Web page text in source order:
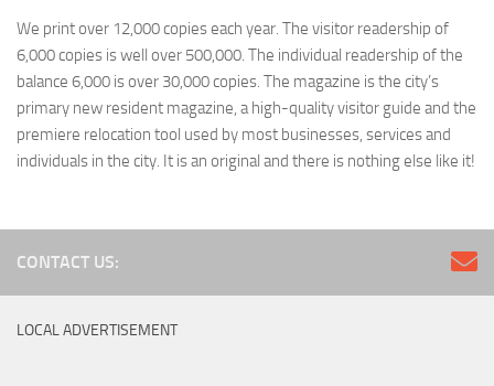
We print over 12,000 copies each year. The visitor readership of
6,000 copies is well over 500,000. The individual readership of the
balance 6,000 is over 30,000 copies. The magazine is the city’s
primary new resident magazine, a high-quality visitor guide and the
premiere relocation tool used by most businesses, services and
individuals in the city. It is an original and there is nothing else like it!
CONTACT US:
LOCAL ADVERTISEMENT